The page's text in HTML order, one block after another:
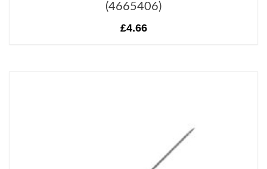
(4665406)
£4.66